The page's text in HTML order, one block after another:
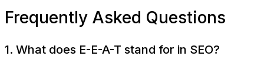
Frequently Asked Questions
1. What does E-E-A-T stand for in SEO?